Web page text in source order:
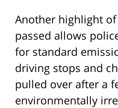
Another highlight
passed allows
for standard
driving stops and
pulled over after a
environmentally